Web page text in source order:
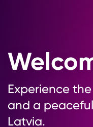
Experience
and a
Latvia.